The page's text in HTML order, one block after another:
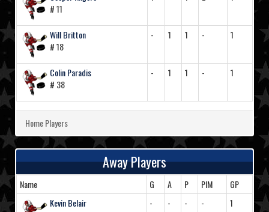
# 11
Will Britton
# 18
- 1 1 - 1
Colin Paradis
# 38
- 1 1 - 1
Home Players
Away Players
Name G A P PIM
GP
Kevin Belair
- - - - 1